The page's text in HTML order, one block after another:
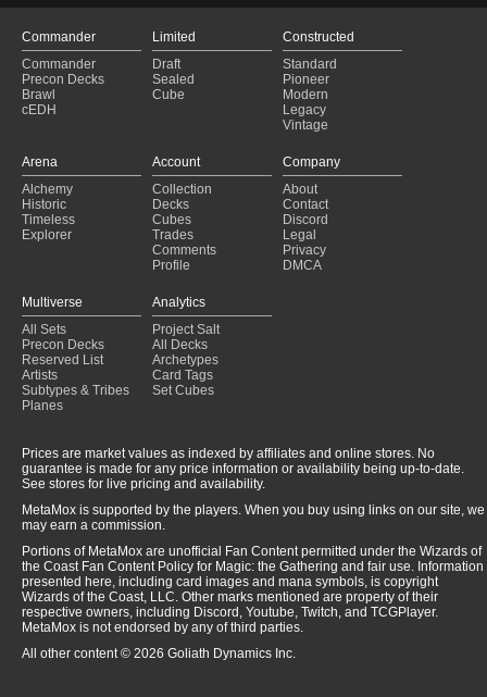
Commander
Commander
Precon Decks
Brawl
cEDH
Limited
Draft
Sealed
Cube
Constructed
Standard
Pioneer
Modern
Legacy
Vintage
Arena
Alchemy
Historic
Timeless
Explorer
Account
Collection
Decks
Cubes
Trades
Comments
Profile
Company
About
Contact
Discord
Legal
Privacy
DMCA
Multiverse
All Sets
Precon Decks
Reserved List
Artists
Subtypes & Tribes
Planes
Analytics
Project Salt
All Decks
Archetypes
Card Tags
Set Cubes
Prices are market values as indexed by affiliates and online stores. No
guarantee is made for any price information or availability being up-to-date.
See stores for live pricing and availability.
MetaMox is supported by the players. When you buy using links on our site, we
may earn a commission.
Portions of MetaMox are unofficial Fan Content permitted under the Wizards of
the Coast Fan Content Policy for Magic: the Gathering and fair use. Information
presented here, including card images and mana symbols, is copyright
Wizards of the Coast, LLC. Other marks mentioned are property of their
respective owners, including Discord, Youtube, Twitch, and TCGPlayer.
MetaMox is not endorsed by any of third parties.
All other content © 2026 Goliath Dynamics Inc.